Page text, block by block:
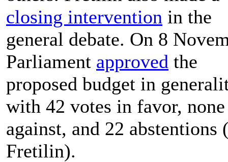
closing intervention in the
general debate. On 8
Parliament approved the
proposed budget in
with 42 votes in favor, none
against, and 22 abstentions
Fretilin).